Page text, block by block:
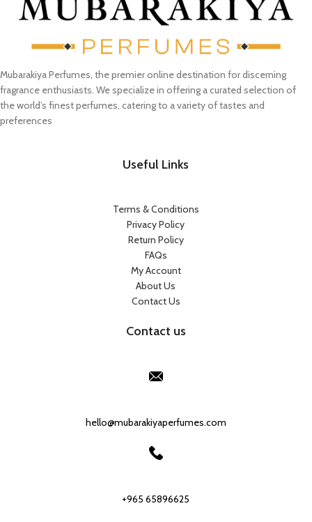
Mubarakiya Perfumes, the premier online destination for discerning
fragrance enthusiasts. We specialize in offering a curated selection of
the world’s finest perfumes, catering to a variety of tastes and
preferences
Useful Links
Terms & Conditions
Privacy Policy
Return Policy
FAQs
My Account
About Us
Contact Us
Contact us
hello@mubarakiyaperfumes.com
+965 65896625